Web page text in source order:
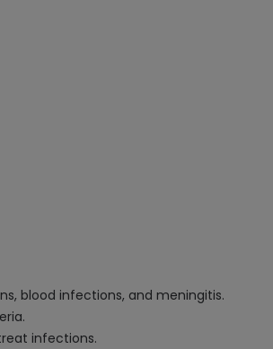
blood infections, and meningitis.
infections.